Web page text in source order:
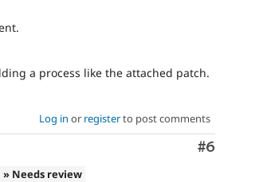
a process like the attached patch.
Log in or registerto post comments
Comment
#6
» Needs review